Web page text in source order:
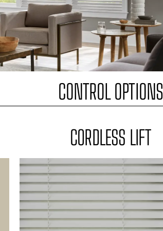
CONTROL OPTIONS
CORDLESS LIFT